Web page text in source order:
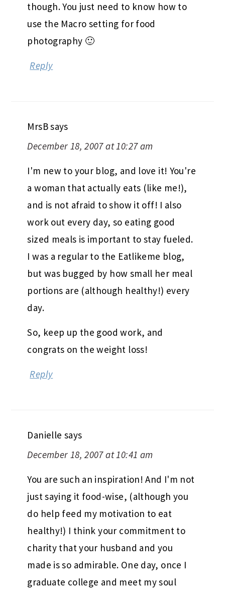
though. You just need to know how to
use the Macro setting for food
photography 🙂
Reply
MrsBsays
December 18, 2007 at 10:27 am
I'm new to your blog, and love it! You're
a woman that actually eats (like me!),
and is not afraid to show it off! I also
work out every day, so eating good
sized meals is important to stay fueled.
I was a regular to the Eatlikeme blog,
but was bugged by how small her meal
portions are (although healthy!) every
day.
So, keep up the good work, and
congrats on the weight loss!
Reply
Danielle says
December 18, 2007 at 10:41 am
You are such an inspiration! And I'm not
just saying it food-wise, (although you
do help feed my motivation to eat
healthy!) I think your commitment to
charity that your husband and you
made is so admirable. One day, once I
graduate college and meet my soul